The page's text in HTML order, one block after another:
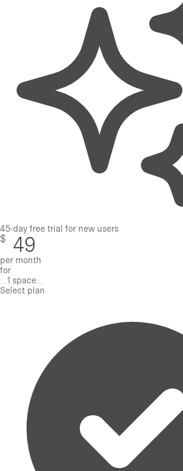
45-day free trial for new users
$ 49
per month
for
Remove one space
1 space
Add one space
Select plan